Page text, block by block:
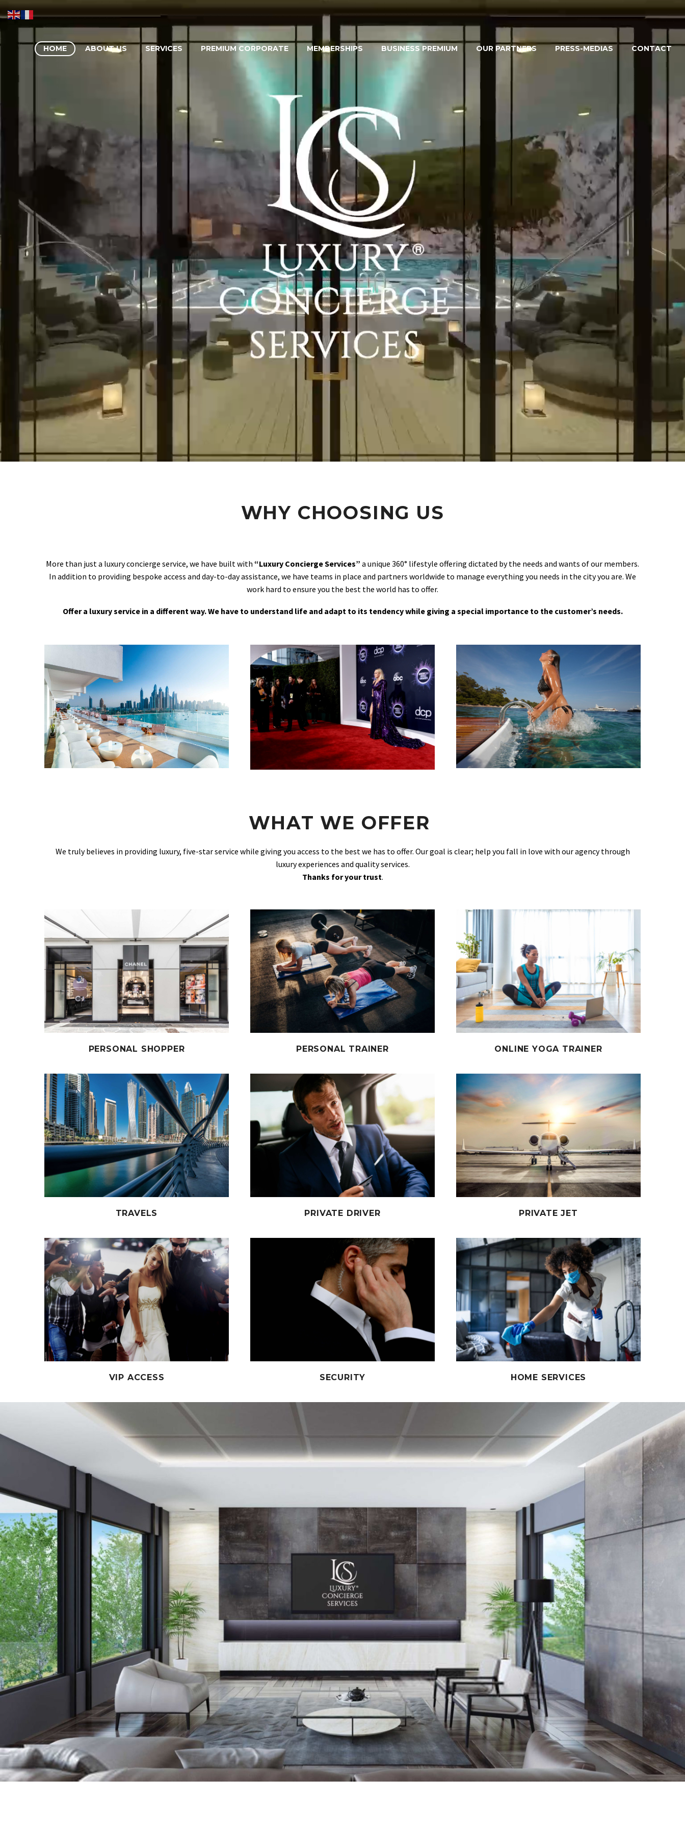
HOME ABOUT US SERVICES PREMIUM CORPORATE MEMBERSHIPS BUSINESS PREMIUM OUR PARTNERS PRESS-MEDIAS CONTACT
WHY CHOOSING US
More than just a luxury concierge service, we have built with “Luxury Concierge Services” a unique 360° lifestyle offering dictated by the needs and wants of our members.
In addition to providing bespoke access and day-to-day assistance, we have teams in place and partners worldwide to manage everything you needs in the city you are. We
work hard to ensure you the best the world has to offer.
Offer a luxury service in a different way. We have to understand life and adapt to its tendency while giving a special importance to the customer’s needs.
WHAT WE OFFER
We truly believes in providing luxury, five-star service while giving you access to the best we has to offer. Our goal is clear; help you fall in love with our agency through
luxury experiences and quality services.
Thanks for your trust.
PERSONAL SHOPPER PERSONAL TRAINER ONLINE YOGA TRAINER
TRAVELS PRIVATE DRIVER PRIVATE JET
VIP ACCESS SECURITY HOME SERVICES